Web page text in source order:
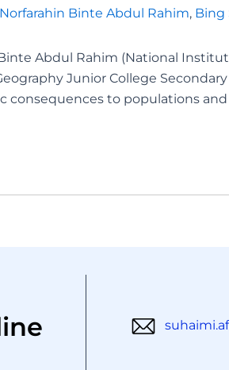
Norfarahin Binte Abdul Rahim, Bing
Abdul Rahim (National
Junior College
consequences to populations